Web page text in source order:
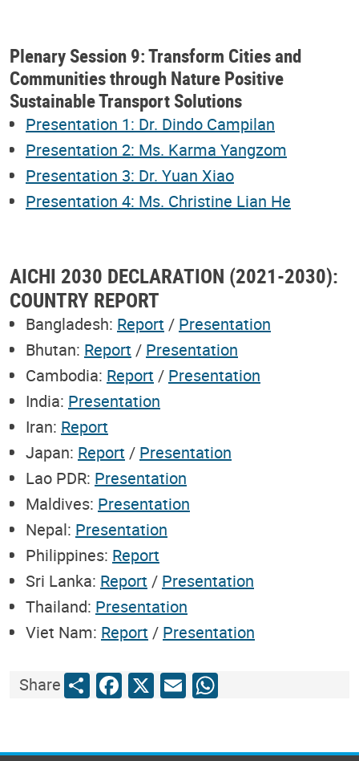
Plenary Session 9: Transform Cities and
Communities through Nature Positive
Sustainable Transport Solutions
Presentation 1: Dr. Dindo Campilan
Presentation 2: Ms. Karma Yangzom
Presentation 3: Dr. Yuan Xiao
Presentation 4: Ms. Christine Lian He
AICHI 2030 DECLARATION (2021-2030):
COUNTRY REPORT
Bangladesh: Report / Presentation
Bhutan: Report / Presentation
Cambodia: Report / Presentation
India: Presentation
Iran: Report
Japan: Report / Presentation
Lao PDR: Presentation
Maldives: Presentation
Nepal: Presentation
Philippines: Report
Sri Lanka: Report / Presentation
Thailand: Presentation
Viet Nam: Report / Presentation
ShareShareFacebook
X EmailWhatsApp